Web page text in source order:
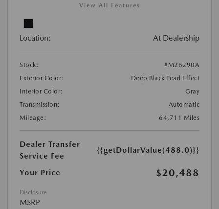
View All Features
Location: At Dealership
Stock:
#M26290A
Exterior Color:
Deep Black Pearl Effect
Interior Color:
Gray
Transmission:
Automatic
Mileage:
64,711 Miles
Dealer Transfer
Service Fee
{{getDollarValue(488.0)}}
Your Price $20,488
Disclosure
MSRP